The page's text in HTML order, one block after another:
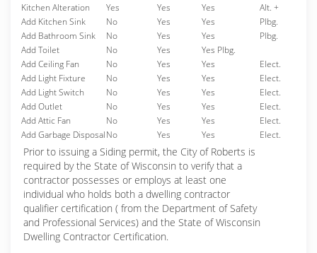
Kitchen Alteration Yes Yes Yes
Alt. +
Add Kitchen Sink
No Yes Yes
Plbg.
Add Bathroom Sink
No Yes Yes
Plbg.
Add Toilet
No Yes
Yes Plbg.
Add Ceiling Fan
No Yes Yes
Elect.
Add Light Fixture
No Yes Yes
Elect.
Add Light Switch
No Yes Yes
Elect.
Add Outlet
No Yes Yes
Elect.
Add Attic Fan
No Yes Yes
Elect.
Add Garbage DisposalNo Yes Yes Elect.
Prior to issuing a Siding permit, the City of Roberts is
required by the State of Wisconsin to verify that a
contractor possesses or employs at least one
individual who holds both a dwelling contractor
qualifier certification ( from the Department of Safety
and Professional Services) and the State of Wisconsin
Dwelling Contractor Certification.